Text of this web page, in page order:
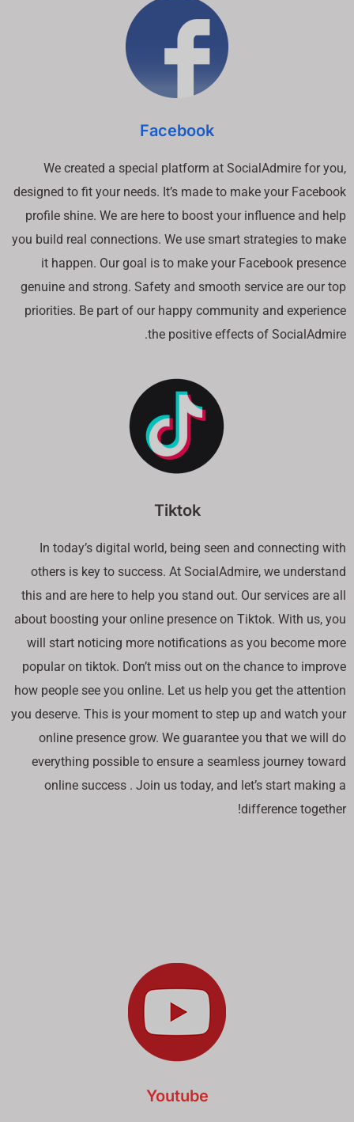
Facebook
We created a special platform at SocialAdmire for you,
designed to fit your needs. It’s made to make your Facebook
profile shine. We are here to boost your influence and help
you build real connections. We use smart strategies to make
it happen. Our goal is to make your Facebook presence
genuine and strong. Safety and smooth service are our top
priorities. Be part of our happy community and experience
the positive effects of SocialAdmire.
Tiktok
In today’s digital world, being seen and connecting with
others is key to success. At SocialAdmire, we understand
this and are here to help you stand out. Our services are all
about boosting your online presence on Tiktok. With us, you
will start noticing more notifications as you become more
popular on tiktok. Don’t miss out on the chance to improve
how people see you online. Let us help you get the attention
you deserve. This is your moment to step up and watch your
online presence grow. We guarantee you that we will do
everything possible to ensure a seamless journey toward
online success . Join us today, and let’s start making a
difference together!
Youtube